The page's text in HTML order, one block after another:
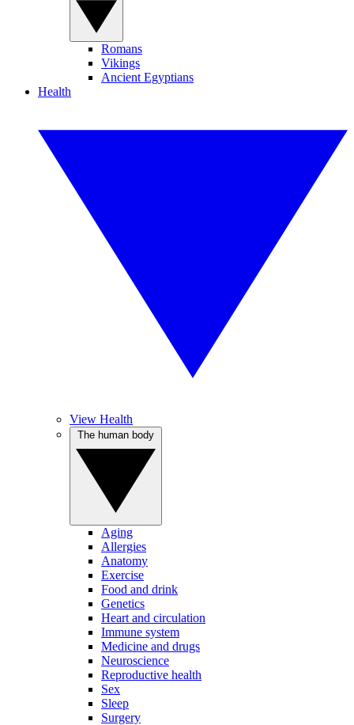
Romans
Vikings
Ancient Egyptians
Health
View Health
Aging
Allergies
Anatomy
Exercise
Food and drink
Genetics
Heart and circulation
Immune system
Medicine and drugs
Neuroscience
Reproductive health
Sex
Sleep
Surgery